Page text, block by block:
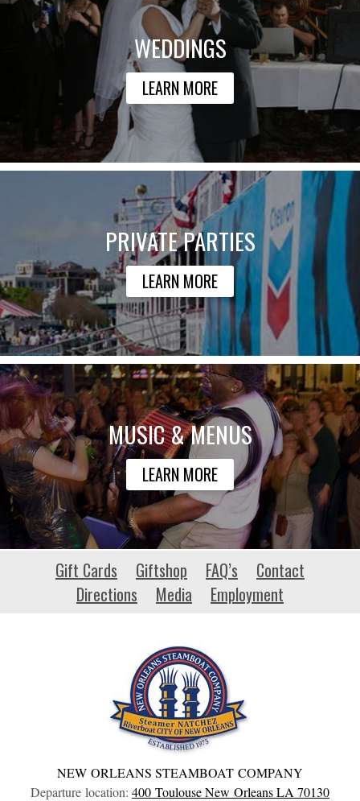
WEDDINGS
LEARN MORE
PRIVATE PARTIES
LEARN MORE
MUSIC & MENUS
LEARN MORE
patrimoine.org
Gift Cards Giftshop FAQ’s
Contact
Directions
Media Employment
NEW ORLEANS STEAMBOAT COMPANY
Departure location: 400 ToulouseNew OrleansLA 70130